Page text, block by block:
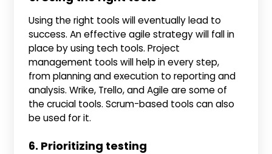
Using the right tools will eventually lead to
success. An effective agile strategy will fall in
place by using tech tools. Project
management tools will help in every step,
from planning and execution to reporting and
analysis. Wrike, Trello, and Agile are some of
the crucial tools. Scrum-based tools can also
be used for it.
6. Prioritizing testing